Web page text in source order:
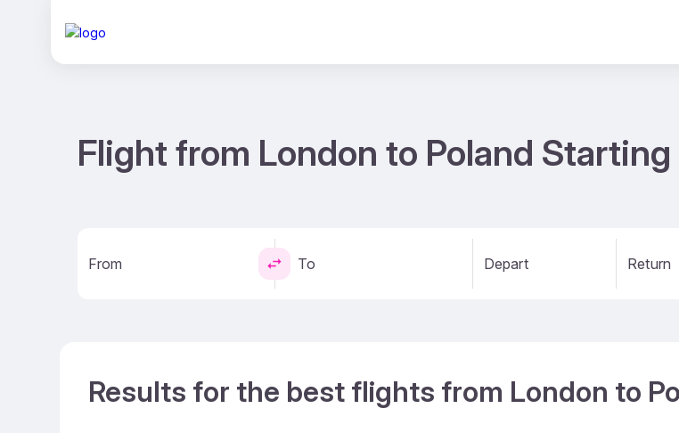
Flight from London to Poland
From To Depart Return
Results for the best flights from London to